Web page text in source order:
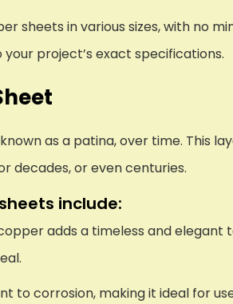
sheets in various sizes, with no
project’s exact specifications.
as a patina, over time. This
decades, or even centuries.
include:
adds a timeless and
to corrosion, making it ideal for